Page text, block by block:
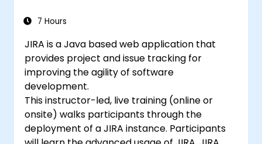
7 Hours
JIRA is a Java based web application that
provides project and issue tracking for
improving the agility of software
development.
This instructor-led, live training (online or
onsite) walks participants through the
deployment of a JIRA instance. Participants